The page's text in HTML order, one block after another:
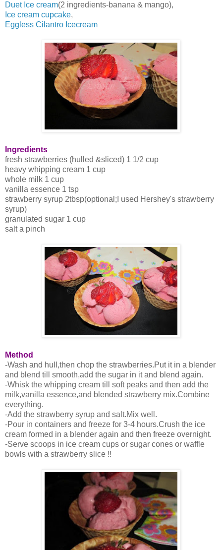
Duet Ice cream(2 ingredients-banana & mango),
Ice cream cupcake,
Eggless Cilantro Icecream
Ingredients
fresh strawberries (hulled &sliced) 1 1/2 cup
heavy whipping cream 1 cup
whole milk 1 cup
vanilla essence 1 tsp
strawberry syrup 2tbsp(optional;I used Hershey's strawberry
syrup)
granulated sugar 1 cup
salt a pinch
Method
-Wash and hull,then chop the strawberries.Put it in a blender
and blend till smooth,add the sugar in it and blend again.
-Whisk the whipping cream till soft peaks and then add the
milk,vanilla essence,and blended strawberry mix.Combine
everything.
-Add the strawberry syrup and salt.Mix well.
-Pour in containers and freeze for 3-4 hours.Crush the ice
cream formed in a blender again and then freeze overnight.
-Serve scoops in ice cream cups or sugar cones or waffle
bowls with a strawberry slice !!